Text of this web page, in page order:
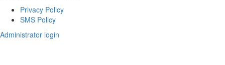
Footer
Privacy Policy
SMS Policy
Administrator login